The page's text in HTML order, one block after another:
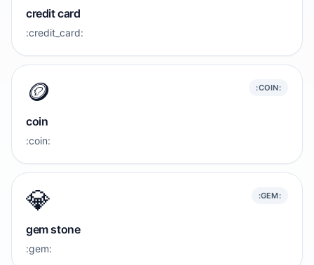
credit card
:credit_card:
🪙 :COIN:
coin
:coin:
💎 :GEM:
gem stone
:gem: